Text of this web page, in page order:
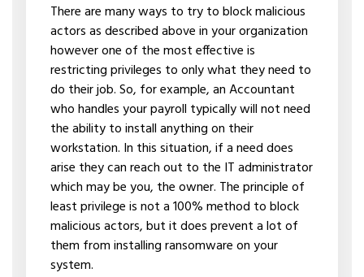
There are many ways to try to block malicious
actors as described above in your organization
however one of the most effective is
restricting privileges to only what they need to
do their job. So, for example, an Accountant
who handles your payroll typically will not need
the ability to install anything on their
workstation. In this situation, if a need does
arise they can reach out to the IT administrator
which may be you, the owner. The principle of
least privilege is not a 100% method to block
malicious actors, but it does prevent a lot of
them from installing ransomware on your
system.